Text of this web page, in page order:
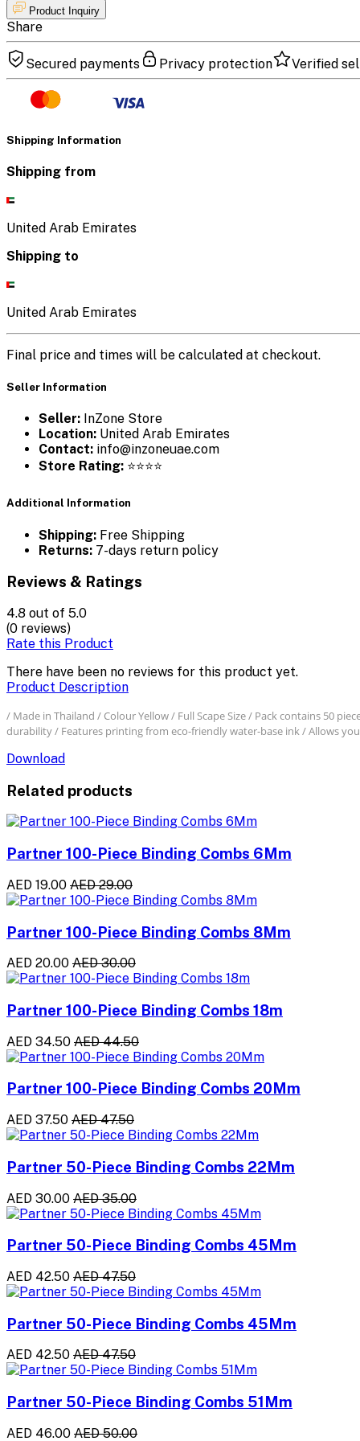
Product Inquiry
Share
Secured payments Privacy protection Verified
Shipping Information
Shipping from
United Arab Emirates
Shipping to
United Arab Emirates
Final price and times will be calculated at checkout.
Seller Information
Seller: InZone Store
Location: United Arab Emirates
Contact: info@inzoneuae.com
Store Rating: ⭐⭐⭐⭐
Additional Information
Shipping: Free Shipping
Returns: 7-days return policy
Reviews & Ratings
4.8 out of 5.0
(0 reviews)
Rate this Product
There have been no reviews for this product yet.
Product Description
/ Made in Thailand / Colour Yellow / Full Scape Size / Pack contains 50
durability / Features printing from eco-friendly water-base ink / Allows
Download
Related products
Partner 100-Piece Binding Combs 6Mm
AED 19.00 AED 29.00
Partner 100-Piece Binding Combs 8Mm
AED 20.00 AED 30.00
Partner 100-Piece Binding Combs 18m
AED 34.50 AED 44.50
Partner 100-Piece Binding Combs 20Mm
AED 37.50 AED 47.50
Partner 50-Piece Binding Combs 22Mm
AED 30.00 AED 35.00
Partner 50-Piece Binding Combs 45Mm
AED 42.50 AED 47.50
Partner 50-Piece Binding Combs 45Mm
AED 42.50 AED 47.50
Partner 50-Piece Binding Combs 51Mm
AED 46.00 AED 50.00